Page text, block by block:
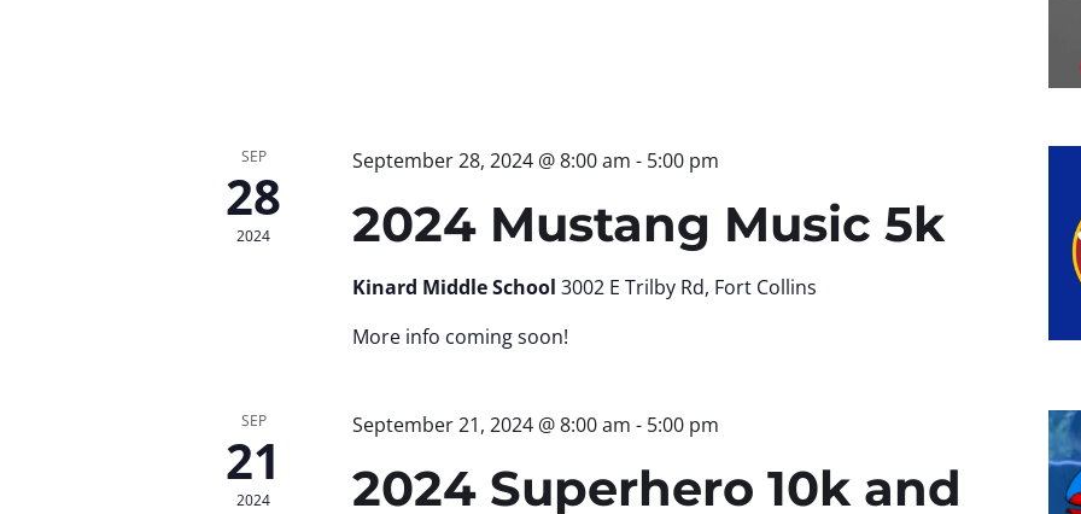
SEP
28
2024
September 28, 2024 @ 8:00 am - 5:00 pm
2024 Mustang Music 5k
Kinard Middle School 3002 E Trilby Rd, Fort Collins
More info coming soon!
SEP
21
2024
September 21, 2024 @ 8:00 am - 5:00 pm
2024 Superhero 10k and